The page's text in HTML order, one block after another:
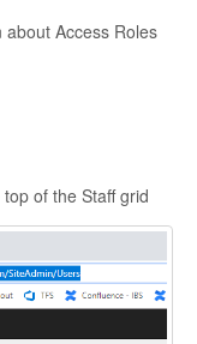
Access Roles
of the Staff grid